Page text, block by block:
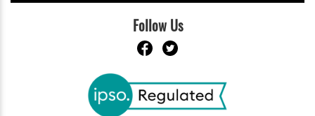
Follow Us